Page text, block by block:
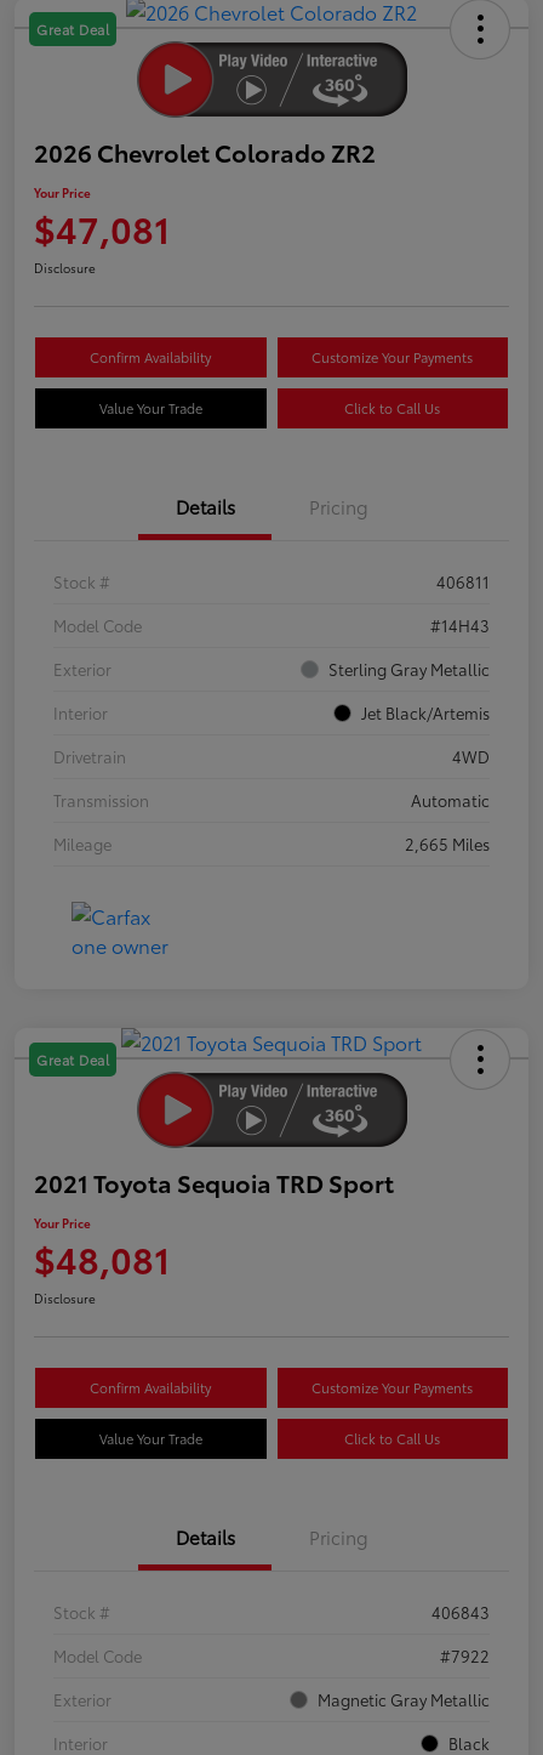
Great Deal
2026 Chevrolet Colorado ZR2
Your Price
$47,081
Disclosure
Confirm Availability Customize Your Payments
Value Your Trade Click to Call Us
Details Pricing
Stock #
406811
Model Code
#14H43
Exterior
Sterling Gray Metallic
Interior
Jet Black/Artemis
Drivetrain
4WD
Transmission
Automatic
Mileage
2,665 Miles
Great Deal
2021 Toyota Sequoia TRD Sport
Your Price
$48,081
Disclosure
Confirm Availability Customize Your Payments
Value Your Trade Click to Call Us
Details Pricing
Stock #
406843
Model Code
#7922
Exterior
Magnetic Gray Metallic
Interior
Black